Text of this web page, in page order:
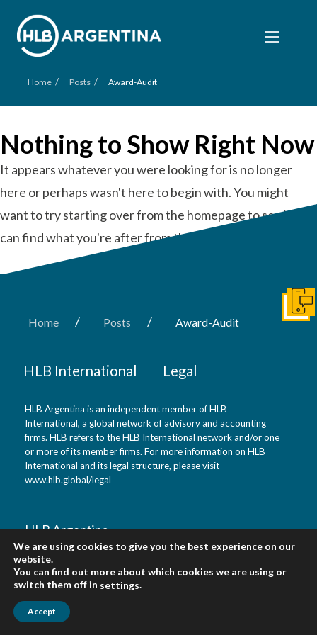
Home / Posts / Award-Audit
Nothing to Show Right Now
It appears whatever you were looking for is no longer
here or perhaps wasn't here to begin with. You might
want to try starting over from the homepage to see if you
can find what you're after from there.
Home / Posts / Award-Audit
HLB International Legal
HLB Argentina is an independent member of HLB
International, a global network of advisory and accounting
firms. HLB refers to the HLB International network and/or one
or more of its member firms. For more information on HLB
International and its legal structure, please visit
www.hlb.global/legal
HLB Argentina
Buenos Aires, Argentina
Get
We are using cookies to give you the best experience on our
website.
You can find out more about which cookies we are using or
switch them off in settings.
Accept